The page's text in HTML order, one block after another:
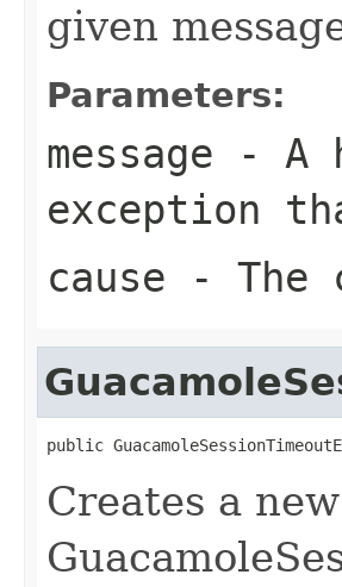
given
Parameters:
message - A
exception
cause - The
public
Creates a new